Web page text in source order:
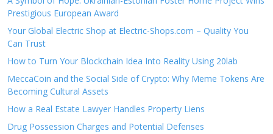
Prestigious European Award
Your Global Electric Shop at Electric-Shops.com – Quality You
Can Trust
How to Turn Your Blockchain Idea Into Reality Using 20lab
MeccaCoin and the Social Side of Crypto: Why Meme Tokens Are
Becoming Cultural Assets
How a Real Estate Lawyer Handles Property Liens
Drug Possession Charges and Potential Defenses